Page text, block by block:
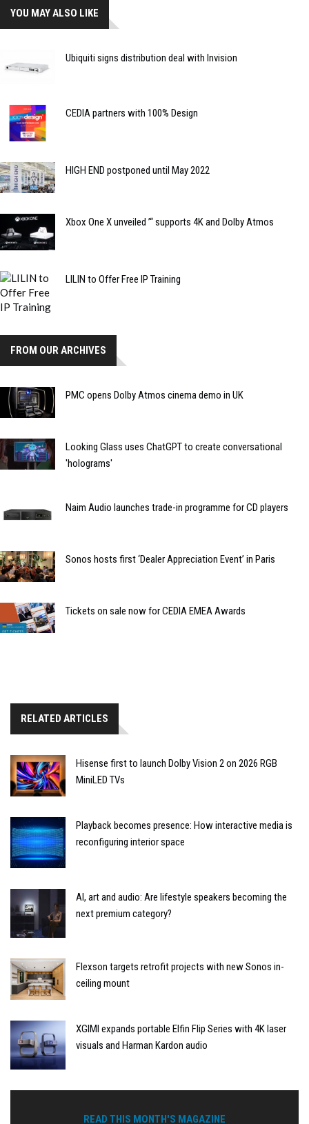
YOU MAY ALSO LIKE
Ubiquiti signs distribution deal with Invision
CEDIA partners with 100% Design
HIGH END postponed until May 2022
Xbox One X unveiled ’“ supports 4K and Dolby Atmos
LILIN to Offer Free IP Training
FROM OUR ARCHIVES
PMC opens Dolby Atmos cinema demo in UK
Looking Glass uses ChatGPT to create conversational
'holograms'
Naim Audio launches trade-in programme for CD players
Sonos hosts first ‘Dealer Appreciation Event’ in Paris
Tickets on sale now for CEDIA EMEA Awards
RELATED ARTICLES
Hisense first to launch Dolby Vision 2 on 2026 RGB
MiniLED TVs
Playback becomes presence: How interactive media is
reconfiguring interior space
AI, art and audio: Are lifestyle speakers becoming the
next premium category?
Flexson targets retrofit projects with new Sonos in-
ceiling mount
XGIMI expands portable Elfin Flip Series with 4K laser
visuals and Harman Kardon audio
READ THIS MONTH'S MAGAZINE